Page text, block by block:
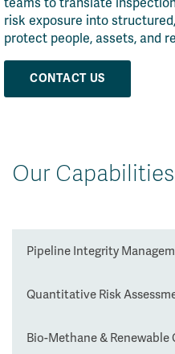
teams to translate
risk exposure into
protect people, assets, and
CONTACT US
Our Capabilities
Pipeline Integrity
We assess the
safe and reliable
Quantitative Risk
We deliver robust,
Bio-Methane & Renewable